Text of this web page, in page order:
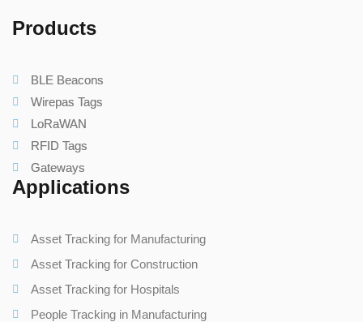
Products
BLE Beacons
Wirepas Tags
LoRaWAN
RFID Tags
Gateways
Applications
Asset Tracking for Manufacturing
Asset Tracking for Construction
Asset Tracking for Hospitals
People Tracking in Manufacturing